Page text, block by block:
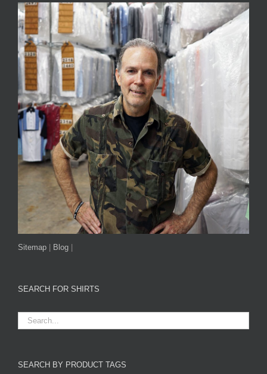
Sitemap | Blog |
SEARCH FOR SHIRTS
SEARCH BY PRODUCT TAGS